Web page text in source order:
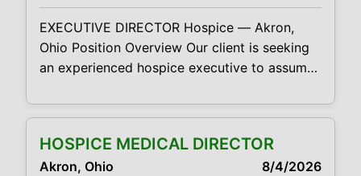
clinicians, and ensure the organization
EXECUTIVE DIRECTOR Hospice — Akron,
Ohio Position Overview Our client is seeking
an experienced hospice executive to assume
hospice operation. The Executive
across operations, clinical services,
regulatory compliance, staffing, financial
HOSPICE MEDICAL DIRECTOR
Akron, Ohio 8/4/2026